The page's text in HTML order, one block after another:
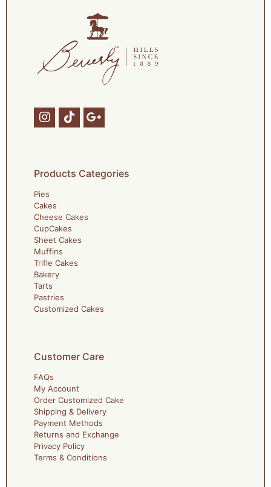
Products Categories
Pies
Cakes
Cheese Cakes
CupCakes
Sheet Cakes
Muffins
Trifle Cakes
Bakery
Tarts
Pastries
Customized Cakes
Customer Care
FAQs
My Account
Order Customized Cake
Shipping & Delivery
Payment Methods
Returns and Exchange
Privacy Policy
Terms & Conditions